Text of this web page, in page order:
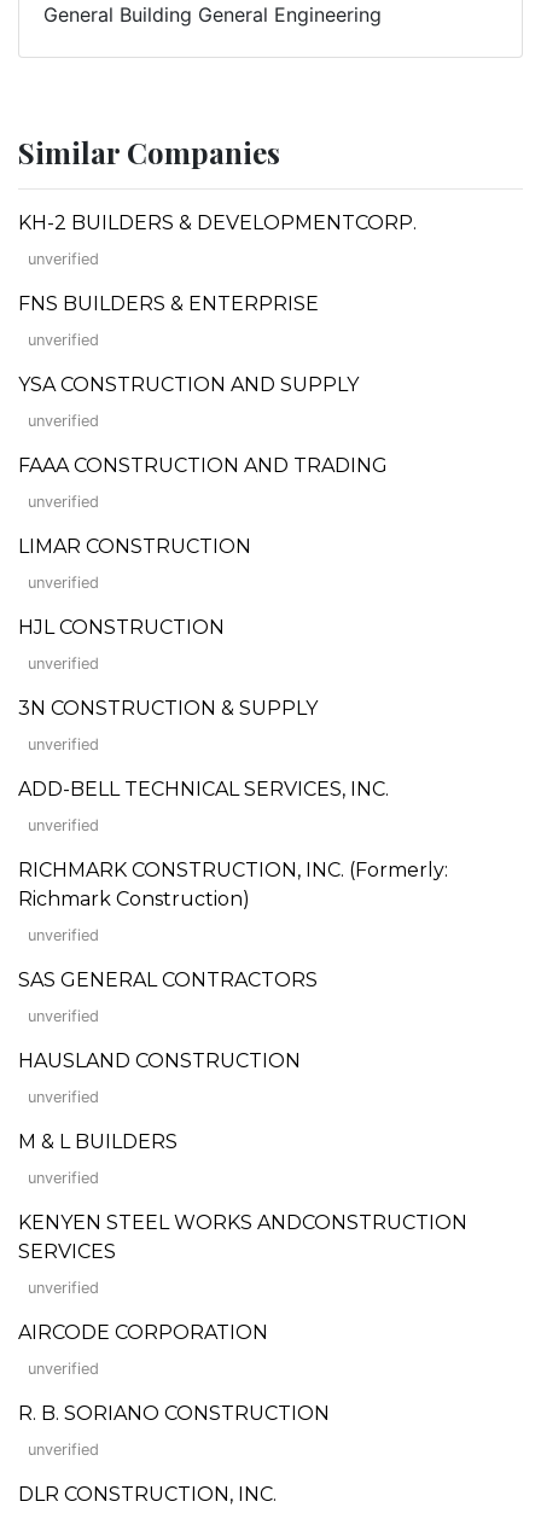
General Building General Engineering
Similar Companies
KH-2 BUILDERS & DEVELOPMENTCORP.
unverified
FNS BUILDERS & ENTERPRISE
unverified
YSA CONSTRUCTION AND SUPPLY
unverified
FAAA CONSTRUCTION AND TRADING
unverified
LIMAR CONSTRUCTION
unverified
HJL CONSTRUCTION
unverified
3N CONSTRUCTION & SUPPLY
unverified
ADD-BELL TECHNICAL SERVICES, INC.
unverified
RICHMARK CONSTRUCTION, INC. (Formerly:
Richmark Construction)
unverified
SAS GENERAL CONTRACTORS
unverified
HAUSLAND CONSTRUCTION
unverified
M & L BUILDERS
unverified
KENYEN STEEL WORKS ANDCONSTRUCTION
SERVICES
unverified
AIRCODE CORPORATION
unverified
R. B. SORIANO CONSTRUCTION
unverified
DLR CONSTRUCTION, INC.